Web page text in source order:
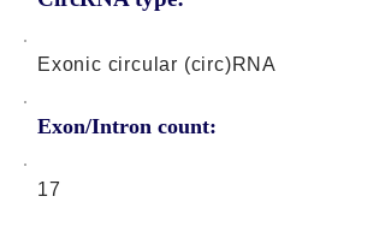
Exonic circular (circ)RNA
Exon/Intron count:
17